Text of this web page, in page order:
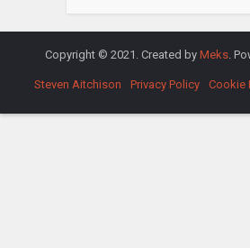
Copyright © 2021. Created by Meks .
Steven Aitchison Privacy Policy Cookie